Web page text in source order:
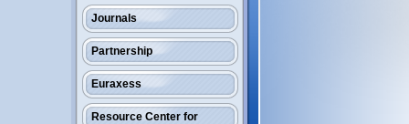
Journals
Partnership
Euraxess
Resource Center for